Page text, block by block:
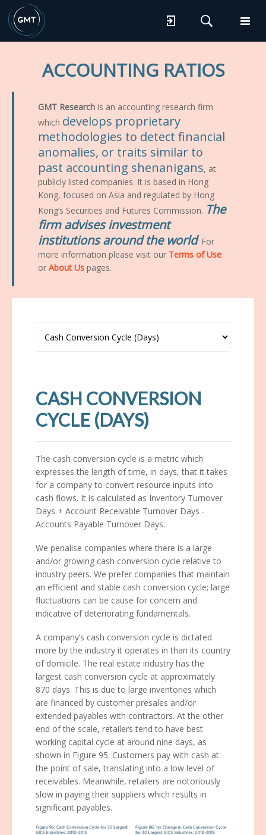
ACCOUNTING RATIOS
GMT Research is an accounting research firm
which develops proprietary
methodologies to detect financial
anomalies, or traits similar to
past accounting shenanigans, at
publicly listed companies. It is based in Hong
Kong, focused on Asia and regulated by Hong
Kong’s Securities and Futures Commission. The
firm advises investment
institutions around the world. For
more information please visit our Terms of Use
or About Us pages.
CASH CONVERSION
CYCLE (DAYS)
The cash conversion cycle is a metric which
expresses the length of time, in days, that it takes
for a company to convert resource inputs into
cash flows. It is calculated as Inventory Turnover
Days + Account Receivable Turnover Days -
Accounts Payable Turnover Days.
We penalise companies where there is a large
and/or growing cash conversion cycle relative to
industry peers. We prefer companies that maintain
an efficient and stable cash conversion cycle; large
fluctuations can be cause for concern and
indicative of deteriorating fundamentals.
A company’s cash conversion cycle is dictated
more by the industry it operates in than its country
of domicile. The real estate industry has the
largest cash conversion cycle at approximately
870 days. This is due to large inventories which
are financed by customer presales and/or
extended payables with contractors. At the other
end of the scale, retailers tend to have best
working capital cycle at around nine days, as
shown in Figure 95. Customers pay with cash at
the point of sale, translating into a low level of
receivables. Meanwhile, retailers are notoriously
slow in paying their suppliers which results in
significant payables.